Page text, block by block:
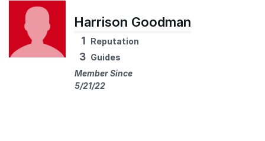
Harrison Goodman
1 Reputation
3 Guides
Member Since
5/21/22